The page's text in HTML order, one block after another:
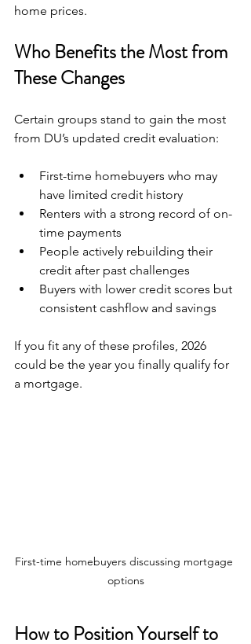
home prices.
Who Benefits the Most from
These Changes
Certain groups stand to gain the most
from DU’s updated credit evaluation:
First-time homebuyers who may
have limited credit history
Renters with a strong record of on-
time payments
People actively rebuilding their
credit after past challenges
Buyers with lower credit scores but
consistent cashflow and savings
If you fit any of these profiles, 2026
could be the year you finally qualify for
a mortgage.
First-time homebuyers discussing mortgage
options
How to Position Yourself to